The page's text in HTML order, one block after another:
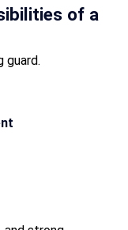
of a
guard.